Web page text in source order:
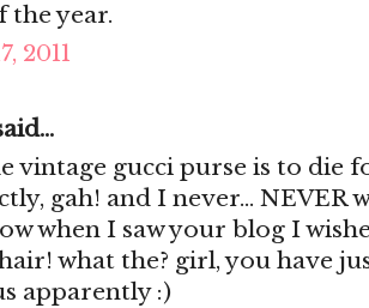
the year.
2011
vintage gucci purse is to die
gah! and I never... NEVER
when I saw your blog I
what the? girl, you have
apparently :)